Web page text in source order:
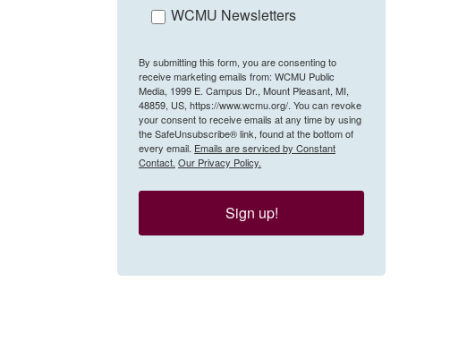
WCMU Newsletters
By submitting this form, you are consenting to
receive marketing emails from: WCMU Public
Media, 1999 E. Campus Dr., Mount Pleasant, MI,
48859, US, https://www.wcmu.org/. You can revoke
your consent to receive emails at any time by using
the SafeUnsubscribe® link, found at the bottom of
every email. Emails are serviced by Constant
Contact. Our Privacy Policy.
Sign up!